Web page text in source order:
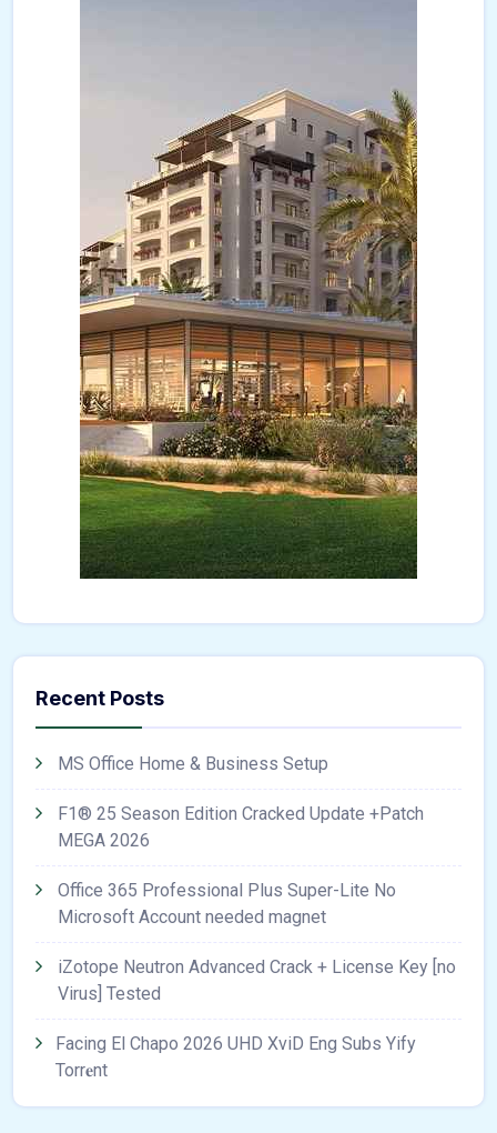
Recent Posts
MS Office Home & Business Setup
F1® 25 Season Edition Cracked Update +Patch
MEGA 2026
Office 365 Professional Plus Super-Lite No
Microsoft Account needed magnet
iZotope Neutron Advanced Crack + License Key [no
Virus] Tested
Facing El Chapo 2026 UHD XviD Eng Subs Yify
Torr𝐞nt